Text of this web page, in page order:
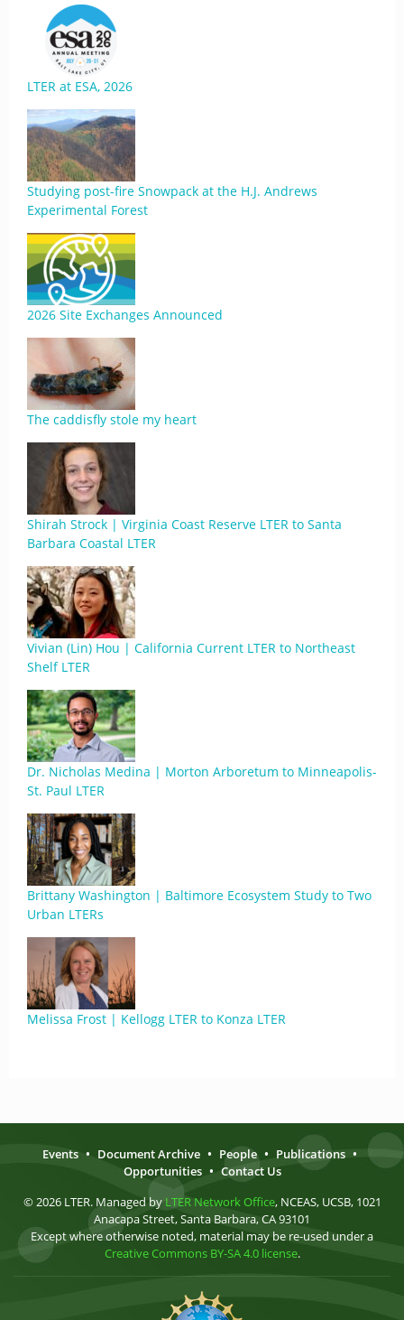
LTER at ESA, 2026
Studying post-fire Snowpack at the H.J. Andrews
Experimental Forest
2026 Site Exchanges Announced
The caddisfly stole my heart
Shirah Strock | Virginia Coast Reserve LTER to Santa
Barbara Coastal LTER
Vivian (Lin) Hou | California Current LTER to Northeast
Shelf LTER
Dr. Nicholas Medina | Morton Arboretum to Minneapolis-
St. Paul LTER
Brittany Washington | Baltimore Ecosystem Study to Two
Urban LTERs
Melissa Frost | Kellogg LTER to Konza LTER
Events • Document Archive • People • Publications •
Opportunities • Contact Us
© 2026 LTER. Managed by LTER Network Office, NCEAS, UCSB, 1021
Anacapa Street, Santa Barbara, CA 93101
Except where otherwise noted, material may be re-used under a
Creative Commons BY-SA 4.0 license.